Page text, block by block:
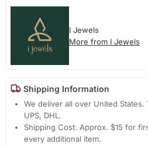
I Jewels
More from I Jewels
Shipping Information
We deliver all over United States.
UPS, DHL.
Shipping Cost: Approx. $15 for
every additional item.